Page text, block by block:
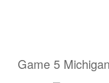
Game 5